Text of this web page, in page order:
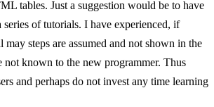
tables. Just a suggestion would be to have
series of tutorials. I have experienced, if
may steps are assumed and not shown in the
not known to the new programmer. Thus
and perhaps do not invest any time learning